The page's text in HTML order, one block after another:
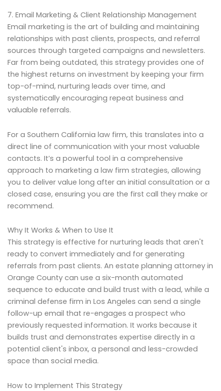
7. Email Marketing & Client Relationship Management
Email marketing is the art of building and maintaining
relationships with past clients, prospects, and referral
sources through targeted campaigns and newsletters.
Far from being outdated, this strategy provides one of
the highest returns on investment by keeping your firm
top-of-mind, nurturing leads over time, and
systematically encouraging repeat business and
valuable referrals.
For a Southern California law firm, this translates into a
direct line of communication with your most valuable
contacts. It’s a powerful tool in a comprehensive
approach to marketing a law firm strategies, allowing
you to deliver value long after an initial consultation or a
closed case, ensuring you are the first call they make or
recommend.
Why It Works & When to Use It
This strategy is effective for nurturing leads that aren't
ready to convert immediately and for generating
referrals from past clients. An estate planning attorney in
Orange County can use a six-month automated
sequence to educate and build trust with a lead, while a
criminal defense firm in Los Angeles can send a single
follow-up email that re-engages a prospect who
previously requested information. It works because it
builds trust and demonstrates expertise directly in a
potential client's inbox, a personal and less-crowded
space than social media.
How to Implement This Strategy